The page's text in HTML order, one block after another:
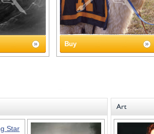
Buy